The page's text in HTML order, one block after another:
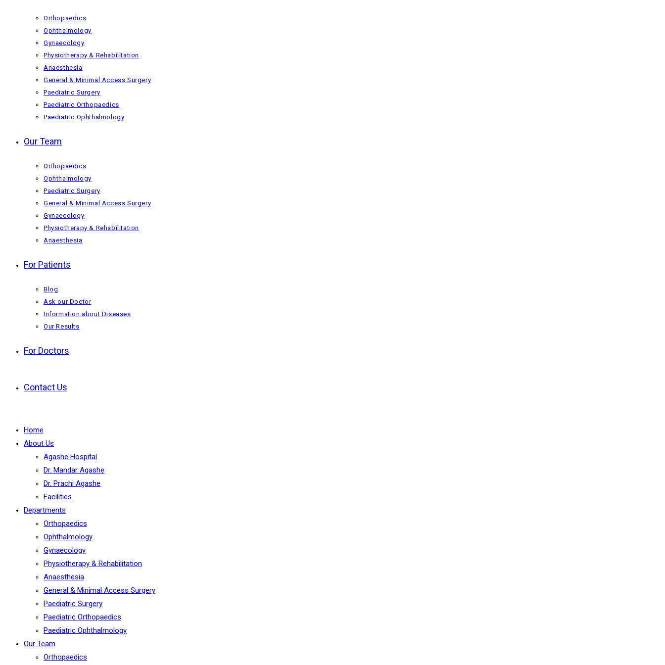
Orthopaedics
Ophthalmology
Gynaecology
Physiotherapy & Rehabilitation
Anaesthesia
General & Minimal Access Surgery
Paediatric Surgery
Paediatric Orthopaedics
Paediatric Ophthalmology
Our Team
Orthopaedics
Ophthalmology
Paediatric Surgery
General & Minimal Access Surgery
Gynaecology
Physiotherapy & Rehabilitation
Anaesthesia
For Patients
Blog
Ask our Doctor
Information about Diseases
Our Results
For Doctors
Contact Us
Home
About Us
Agashe Hospital
Dr. Mandar Agashe
Dr. Prachi Agashe
Facilities
Departments
Orthopaedics
Ophthalmology
Gynaecology
Physiotherapy & Rehabilitation
Anaesthesia
General & Minimal Access Surgery
Paediatric Surgery
Paediatric Orthopaedics
Paediatric Ophthalmology
Our Team
Orthopaedics